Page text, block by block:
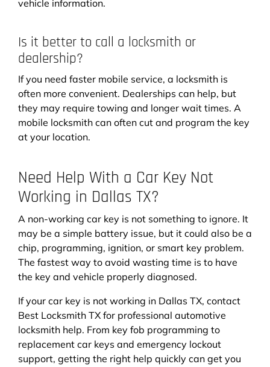
vehicle information.
Is it better to call a locksmith or
dealership?
If you need faster mobile service, a locksmith is
often more convenient. Dealerships can help, but
they may require towing and longer wait times. A
mobile locksmith can often cut and program the key
at your location.
Need Help With a Car Key Not
Working in Dallas TX?
A non-working car key is not something to ignore. It
may be a simple battery issue, but it could also be a
chip, programming, ignition, or smart key problem.
The fastest way to avoid wasting time is to have
the key and vehicle properly diagnosed.
If your car key is not working in Dallas TX, contact
Best Locksmith TX for professional automotive
locksmith help. From key fob programming to
replacement car keys and emergency lockout
support, getting the right help quickly can get you